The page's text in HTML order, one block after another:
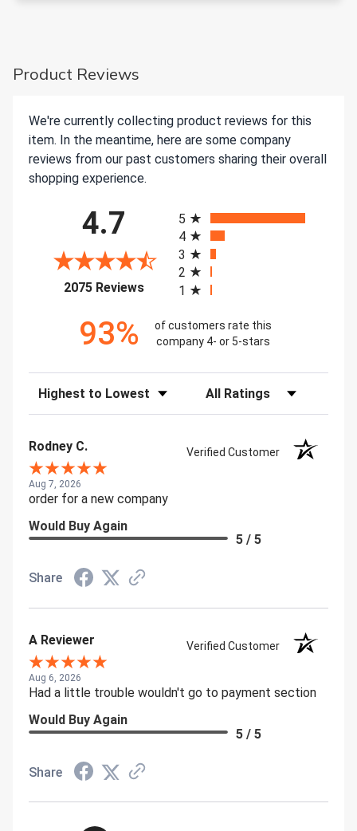
Product Reviews
We're currently collecting product reviews for this
item. In the meantime, here are some company
reviews from our past customers sharing their overall
shopping experience.
4.7
2075 Reviews(opens in a new tab)
5
4
3
2
1
93%
of customers rate this
company 4- or 5-stars
Sort Reviews Filter Reviews by Rating
Rodney C. Verified Customer
Aug 7, 2026
order for a new company
Would Buy Again
5 / 5
Share
A Reviewer Verified Customer
Aug 6, 2026
Had a little trouble wouldn't go to payment section
Would Buy Again
5 / 5
Share